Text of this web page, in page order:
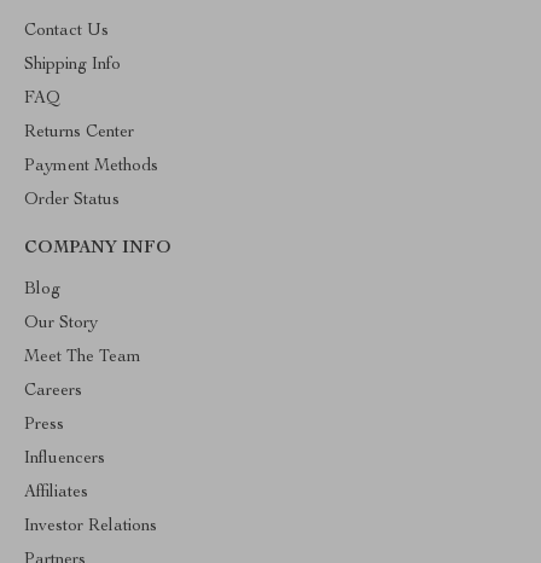
Contact Us
Shipping Info
FAQ
Returns Center
Payment Methods
Order Status
COMPANY INFO
Blog
Our Story
Meet The Team
Careers
Press
Influencers
Affiliates
Investor Relations